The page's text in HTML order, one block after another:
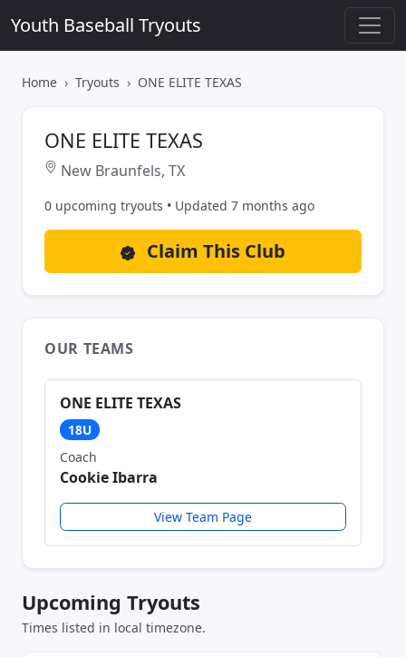
Youth Baseball Tryouts
Home Tryouts ONE ELITE TEXAS
ONE ELITE TEXAS
New Braunfels, TX
0 upcoming tryouts • Updated 7 months ago
Claim This Club
OUR TEAMS
ONE ELITE TEXAS
18U
Coach
Cookie Ibarra
View Team Page
Upcoming Tryouts
Times listed in local timezone.